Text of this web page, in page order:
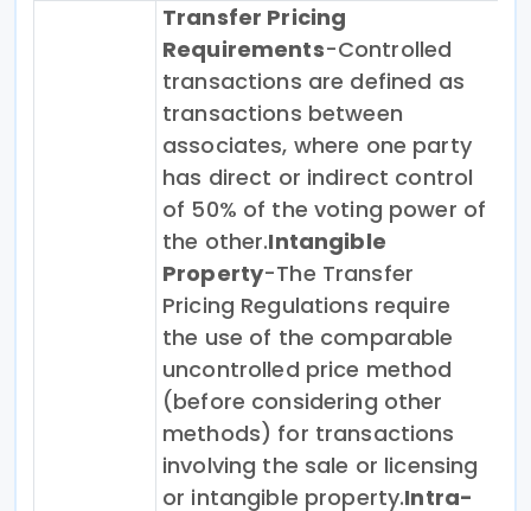
Transfer Pricing
Requirements-Controlled
transactions are defined as
transactions between
associates, where one party
has direct or indirect control
of 50% of the voting power of
the other.Intangible
Property-The Transfer
Pricing Regulations require
the use of the comparable
uncontrolled price method
(before considering other
methods) for transactions
involving the sale or licensing
or intangible property.Intra-